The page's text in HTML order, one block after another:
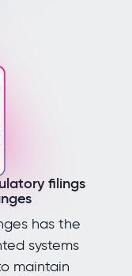
filings
has the
systems
maintain